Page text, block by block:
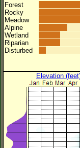
Forest
Rocky
Meadow
Alpine
Wetland
Riparian
Disturbed
Elevation